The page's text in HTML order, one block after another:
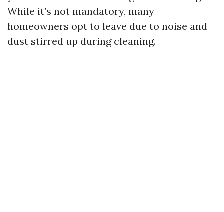
While it’s not mandatory, many
homeowners opt to leave due to noise and
dust stirred up during cleaning.